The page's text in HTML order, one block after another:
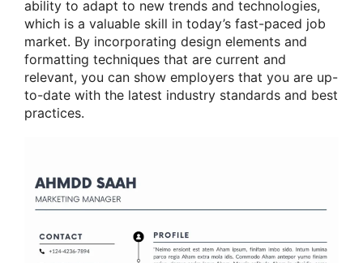
ability to adapt to new trends and technologies,
which is a valuable skill in today’s fast-paced job
market. By incorporating design elements and
formatting techniques that are current and
relevant, you can show employers that you are up-
to-date with the latest industry standards and best
practices.